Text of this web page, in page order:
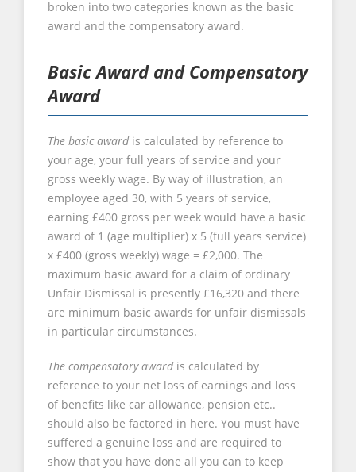
broken into two categories known as the basic
award and the compensatory award.
Basic Award and Compensatory
Award
The basic awardis calculated by reference to
your age, your full years of service and your
gross weekly wage. By way of illustration, an
employee aged 30, with 5 years of service,
earning £400 gross per week would have a basic
award of 1 (age multiplier) x 5 (full years service)
x £400 (gross weekly) wage = £2,000. The
maximum basic award for a claim of ordinary
Unfair Dismissal is presently £16,320 and there
are minimum basic awards for unfair dismissals
in particular circumstances.
The compensatory awardis calculated by
reference to your net loss of earnings and loss
of benefits like car allowance, pension etc..
should also be factored in here. You must have
suffered a genuine loss and are required to
show that you have done all you can to keep